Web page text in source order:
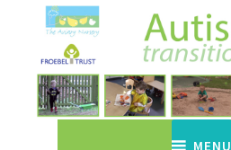
content
Autism TransitionsMENU